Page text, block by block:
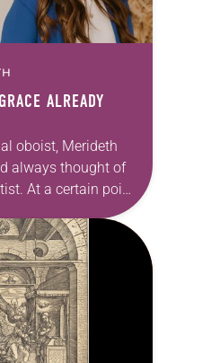
ALREADY
oboist, Merideth
always thought of
At a certain point
she realized
artistic…